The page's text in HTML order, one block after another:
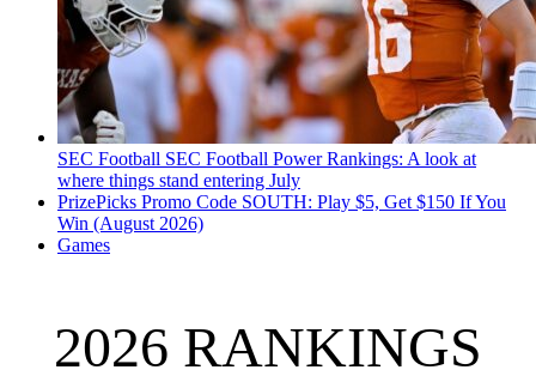
SEC Football SEC Football Power Rankings: A look at
where things stand entering July
PrizePicks Promo Code SOUTH: Play $5, Get $150 If You
Win (August 2026)
Games
2026 RANKINGS